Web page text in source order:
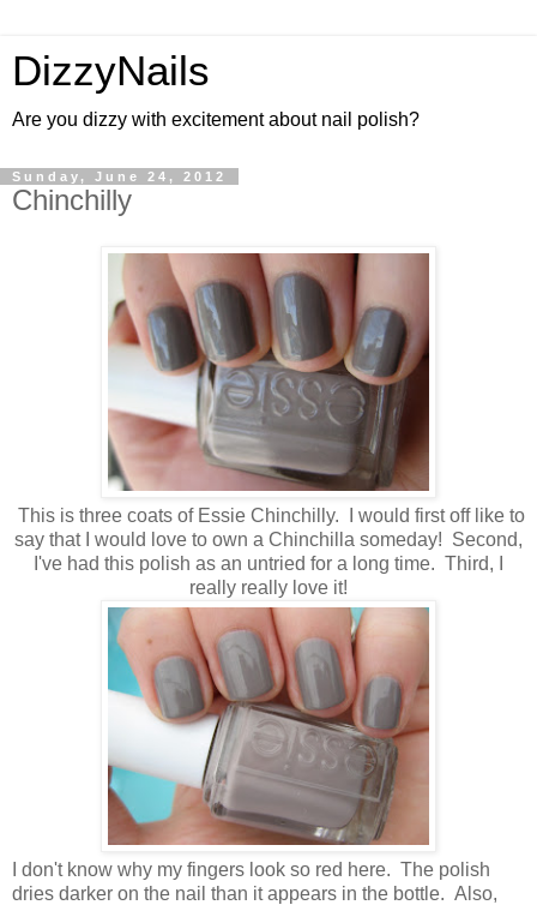
DizzyNails
Are you dizzy with excitement about nail polish?
Sunday, June 24, 2012
Chinchilly
This is three coats of Essie Chinchilly. I would first off like to
say that I would love to own a Chinchilla someday! Second,
I've had this polish as an untried for a long time. Third, I
really really love it!
I don't know why my fingers look so red here. The polish
dries darker on the nail than it appears in the bottle. Also,